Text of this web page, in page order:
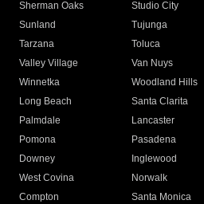
Sherman Oaks Studio City
Sunland
Tujunga
Tarzana
Toluca
Valley Village
Van Nuys
Winnetka
Woodland Hills
Long Beach
Santa Clarita
Palmdale
Lancaster
Pomona
Pasadena
Downey
Inglewood
West Covina
Norwalk
Compton
Santa Monica